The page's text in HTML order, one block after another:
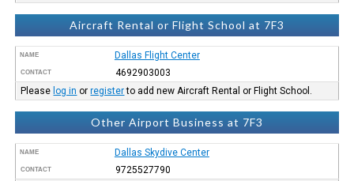
Aircraft Rental or Flight School at 7F3
NAME Dallas Flight Center
CONTACT
4692903003
Please log in orregisterto add new Aircraft Rental or Flight School.
Other Airport Business at 7F3
NAME Dallas Skydive Center
CONTACT
9725527790